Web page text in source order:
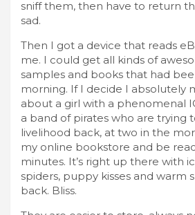
sniff them, then have to return
sad.
Then I got a device that reads
me. I could get all kinds of
samples and books that had
morning. If I decide I absolutely
about a girl with a phenomenal
a band of pirates who are trying
livelihood back, at two in the
my online bookstore and be
minutes. It’s right up there with
spiders, puppy kisses and warm
back. Bliss.